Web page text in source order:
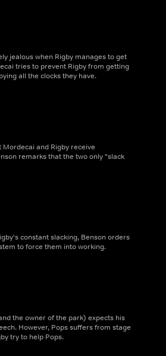
jealous when Rigby manages to get
tries to prevent Rigby from getting
all the clocks they have.
Mordecai and Rigby receive
remarks that the two only "slack
constant slacking, Benson orders
to force them into working.
the owner of the park) expects his
However, Pops suffers from stage
try to help Pops.